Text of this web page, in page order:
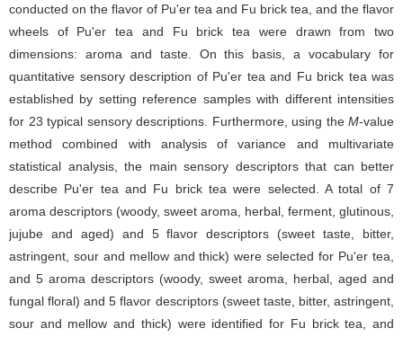
conducted on the flavor of Pu'er tea and Fu brick tea, and the flavor
wheels of Pu'er tea and Fu brick tea were drawn from two
dimensions: aroma and taste. On this basis, a vocabulary for
quantitative sensory description of Pu'er tea and Fu brick tea was
established by setting reference samples with different intensities
for 23 typical sensory descriptions. Furthermore, using the M-value
method combined with analysis of variance and multivariate
statistical analysis, the main sensory descriptors that can better
describe Pu'er tea and Fu brick tea were selected. A total of 7
aroma descriptors (woody, sweet aroma, herbal, ferment, glutinous,
jujube and aged) and 5 flavor descriptors (sweet taste, bitter,
astringent, sour and mellow and thick) were selected for Pu'er tea,
and 5 aroma descriptors (woody, sweet aroma, herbal, aged and
fungal floral) and 5 flavor descriptors (sweet taste, bitter, astringent,
sour and mellow and thick) were identified for Fu brick tea, and